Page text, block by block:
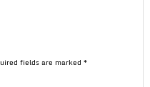
fields are marked *